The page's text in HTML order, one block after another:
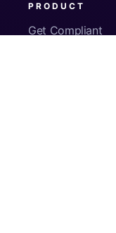
PRODUCT
Get Compliant